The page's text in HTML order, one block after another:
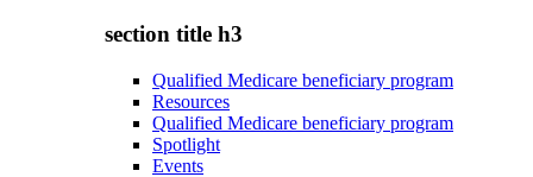
section title h3
Qualified Medicare beneficiary program
Resources
Qualified Medicare beneficiary program
Spotlight
Events